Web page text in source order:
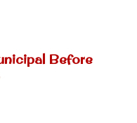
Before